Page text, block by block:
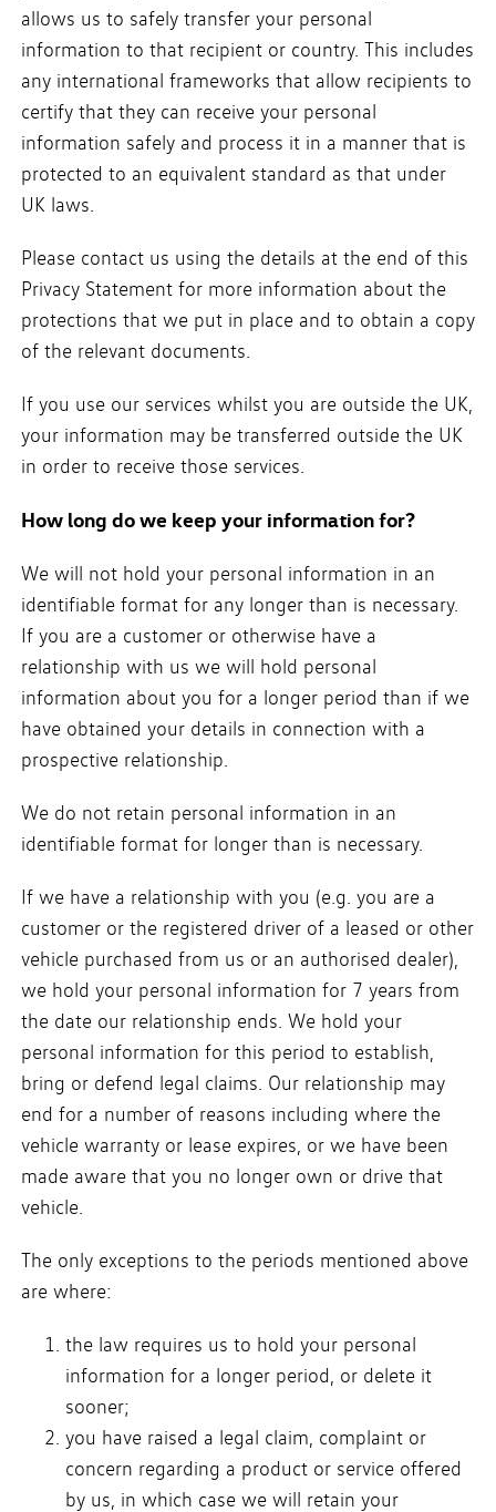
allows us to safely transfer your personal
information to that recipient or country. This includes
any international frameworks that allow recipients to
certify that they can receive your personal
information safely and process it in a manner that is
protected to an equivalent standard as that under
UK laws.
Please contact us using the details at the end of this
Privacy Statement for more information about the
protections that we put in place and to obtain a copy
of the relevant documents.
If you use our services whilst you are outside the UK,
your information may be transferred outside the UK
in order to receive those services.
How long do we keep your information for?
We will not hold your personal information in an
identifiable format for any longer than is necessary.
If you are a customer or otherwise have a
relationship with us we will hold personal
information about you for a longer period than if we
have obtained your details in connection with a
prospective relationship.
We do not retain personal information in an
identifiable format for longer than is necessary.
If we have a relationship with you (e.g. you are a
customer or the registered driver of a leased or other
vehicle purchased from us or an authorised dealer),
we hold your personal information for 7 years from
the date our relationship ends. We hold your
personal information for this period to establish,
bring or defend legal claims. Our relationship may
end for a number of reasons including where the
vehicle warranty or lease expires, or we have been
made aware that you no longer own or drive that
vehicle.
The only exceptions to the periods mentioned above
are where:
the law requires us to hold your personal
information for a longer period, or delete it
sooner;
you have raised a legal claim, complaint or
concern regarding a product or service offered
by us, in which case we will retain your